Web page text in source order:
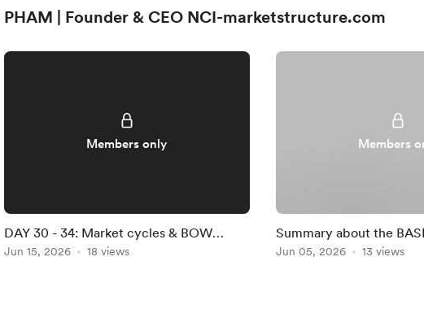
| Founder & CEO NCI-marketstructure.com
Members only
DAY 30 - 34: Market cycles & BOW
stories
Jun 15, 2026 18 views
Members
Summary about the
Jun 05, 2026 13 views